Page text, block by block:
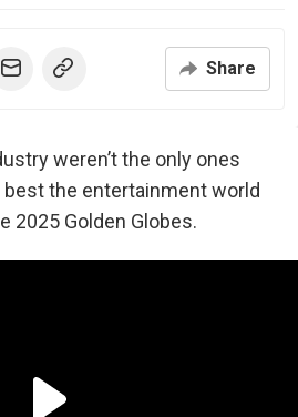
Share
weren’t the only ones
the entertainment world
2025 Golden Globes.